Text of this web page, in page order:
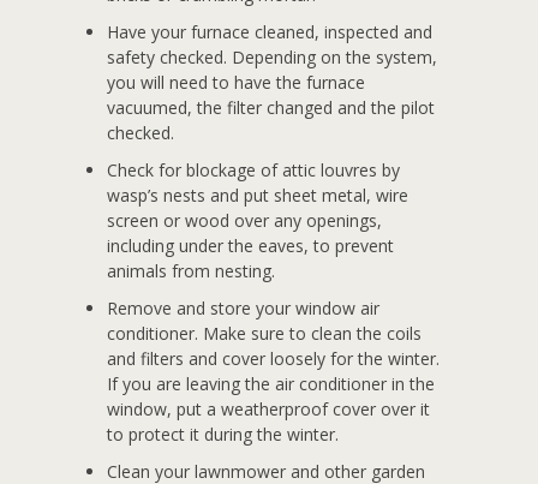
Have your furnace cleaned, inspected and
safety checked. Depending on the system,
you will need to have the furnace
vacuumed, the filter changed and the pilot
checked.
Check for blockage of attic louvres by
wasp’s nests and put sheet metal, wire
screen or wood over any openings,
including under the eaves, to prevent
animals from nesting.
Remove and store your window air
conditioner. Make sure to clean the coils
and filters and cover loosely for the winter.
If you are leaving the air conditioner in the
window, put a weatherproof cover over it
to protect it during the winter.
Clean your lawnmower and other garden